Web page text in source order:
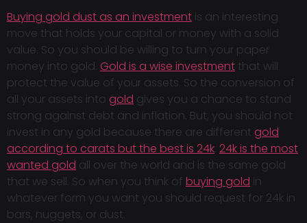
Buying gold dust as an investment is an interesting
move that holds your capital or money with a solid
value. So you should be willing to turn your paper
money into gold. Gold is a wise investment that will
protect the value of your assets. So the conversion of
all your assets into gold gives you a chance to stand
strong against debt and inflation. But, you should not
invest in any gold because there are different gold
according to carats but the best is 24k. 24k is the most
wanted gold all over the world and is the same gold
that we sell. So when you think of buying gold in
whatever form you want you should request for 24k in
bars, nuggets, or dust.